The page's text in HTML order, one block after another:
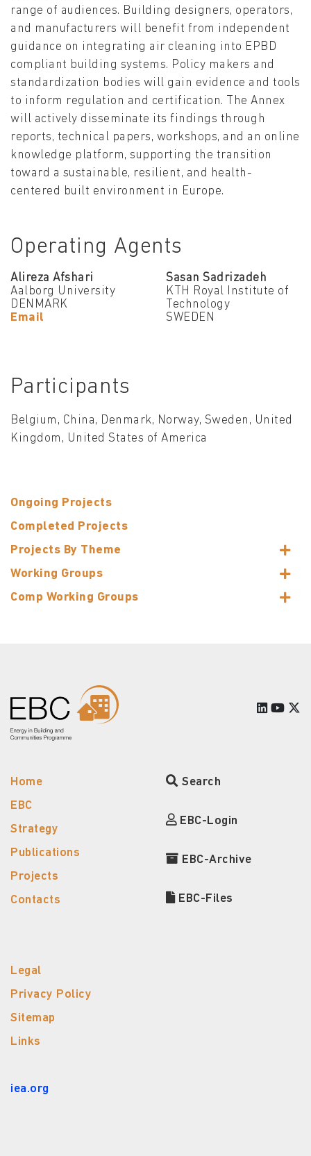
Ongoing Projects
Completed Projects
Projects By Theme
Working Groups
Comp Working Groups
range of audiences. Building designers, operators,
and manufacturers will benefit from independent
guidance on integrating air cleaning into EPBD
compliant building systems. Policy makers and
standardization bodies will gain evidence and tools
to inform regulation and certification. The Annex
will actively disseminate its findings through
reports, technical papers, workshops, and an online
knowledge platform, supporting the transition
toward a sustainable, resilient, and health-
centered built environment in Europe.
Operating Agents
Alireza Afshari
Aalborg University
DENMARK
Email
Sasan Sadrizadeh
KTH Royal Institute of
Technology
SWEDEN
Participants
Belgium, China, Denmark, Norway, Sweden, United
Kingdom, United States of America
Home
EBC
Strategy
Publications
Projects
Contacts
Search
EBC-Login
EBC-Archive
EBC-Files
Legal
Privacy Policy
Sitemap
Links
iea.org